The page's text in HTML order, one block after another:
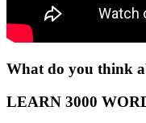
What do you think
LEARN 3000